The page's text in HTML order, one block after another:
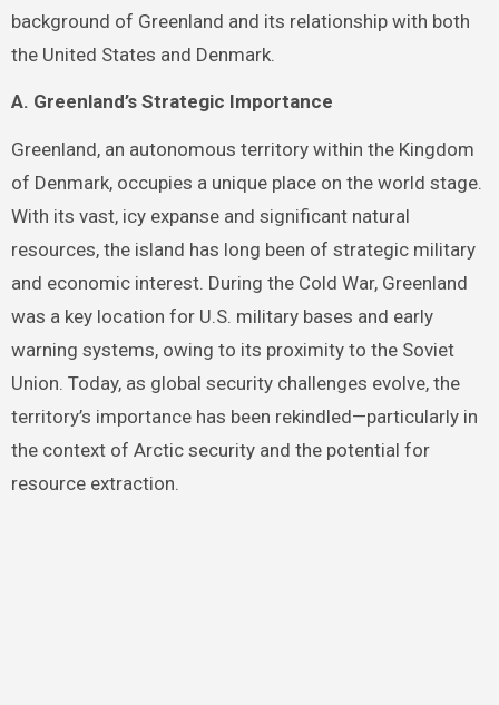
background of Greenland and its relationship with both
the United States and Denmark.
A. Greenland’s Strategic Importance
Greenland, an autonomous territory within the Kingdom
of Denmark, occupies a unique place on the world stage.
With its vast, icy expanse and significant natural
resources, the island has long been of strategic military
and economic interest. During the Cold War, Greenland
was a key location for U.S. military bases and early
warning systems, owing to its proximity to the Soviet
Union. Today, as global security challenges evolve, the
territory’s importance has been rekindled—particularly in
the context of Arctic security and the potential for
resource extraction.